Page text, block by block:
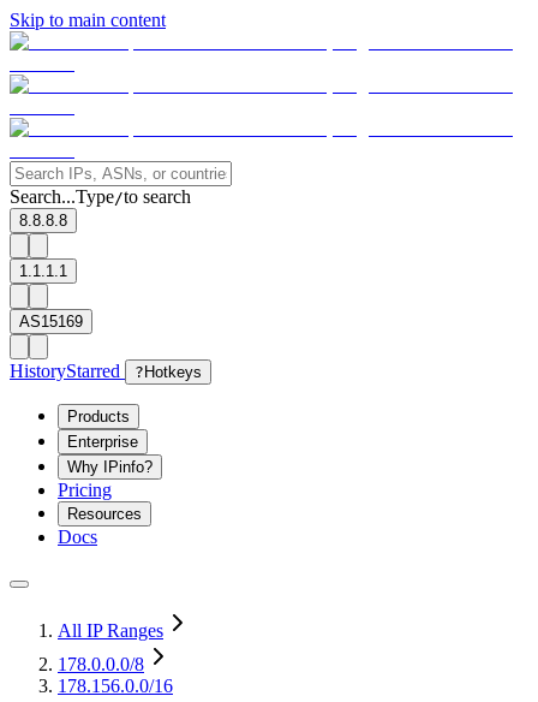
Skip to main content
Search...Type/to search
8.8.8.8
1.1.1.1
AS15169
HistoryStarred ? Hotkeys
Products
Enterprise
Why IPinfo?
Pricing
Resources
Docs
All IP Ranges
178.0.0.0/8
178.156.0.0/16